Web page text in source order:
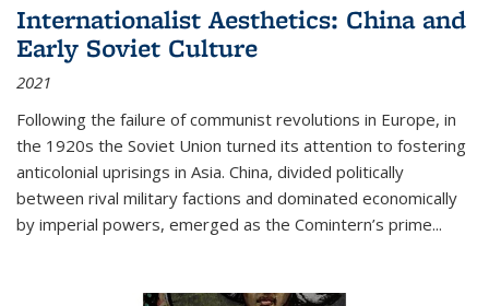
Internationalist Aesthetics: China and
Early Soviet Culture
2021
Following the failure of communist revolutions in Europe, in
the 1920s the Soviet Union turned its attention to fostering
anticolonial uprisings in Asia. China, divided politically
between rival military factions and dominated economically
by imperial powers, emerged as the Comintern’s prime...